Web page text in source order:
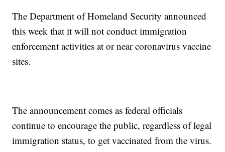
The Department of Homeland Security announced
this week that it will not conduct immigration
enforcement activities at or near coronavirus vaccine
sites.
The announcement comes as federal officials
continue to encourage the public, regardless of legal
immigration status, to get vaccinated from the virus.